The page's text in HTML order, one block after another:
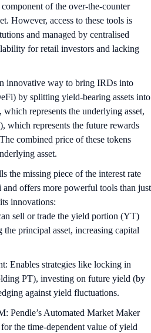
of the over-the-counter
However, access to these tools is
and managed by centralised
for retail investors and lacking
innovative way to bring IRDs into
by splitting yield-bearing assets into
represents the underlying asset,
which represents the future rewards
combined price of these tokens
asset.
the missing piece of the interest rate
offers more powerful tools than just
innovations:
sell or trade the yield portion (YT)
principal asset, increasing capital
Enables strategies like locking in
PT), investing on future yield (by
against yield fluctuations.
Pendle’s Automated Market Maker
the time-dependent value of yield